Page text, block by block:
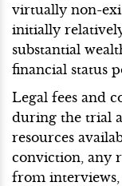
virtually non-
initially
substantial
financial status
Legal fees and
during the trial
resources
conviction, any
from